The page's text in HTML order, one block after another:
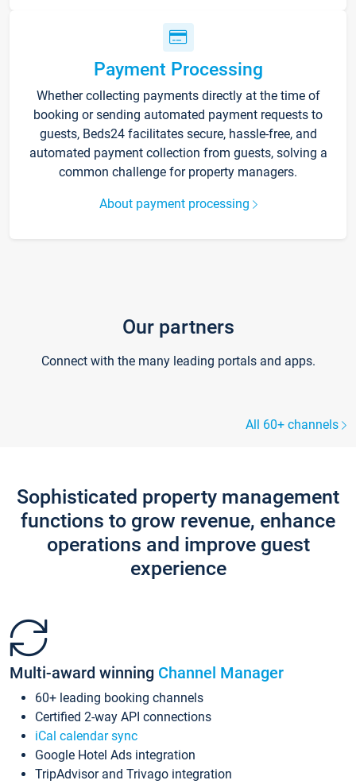
Payment Processing
Whether collecting payments directly at the time of
booking or sending automated payment requests to
guests, Beds24 facilitates secure, hassle-free, and
automated payment collection from guests, solving a
common challenge for property managers.
About payment processing
Our partners
Connect with the many leading portals and apps.
All 60+ channels
Sophisticated property management
functions to grow revenue, enhance
operations and improve guest
experience
Multi-award winning Channel Manager
60+ leading booking channels
Certified 2-way API connections
iCal calendar sync
Google Hotel Ads integration
TripAdvisor and Trivago integration